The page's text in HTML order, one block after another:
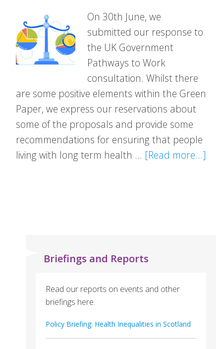
On 30th June, we
submitted our response to
the UK Government
Pathways to Work
consultation. Whilst there
are some positive elements within the Green
Paper, we express our reservations about
some of the proposals and provide some
recommendations for ensuring that people
living with long term health … [Read more...]
Briefings and Reports
Read our reports on events and other
briefings here.
Policy Briefing: Health Inequalities in Scotland